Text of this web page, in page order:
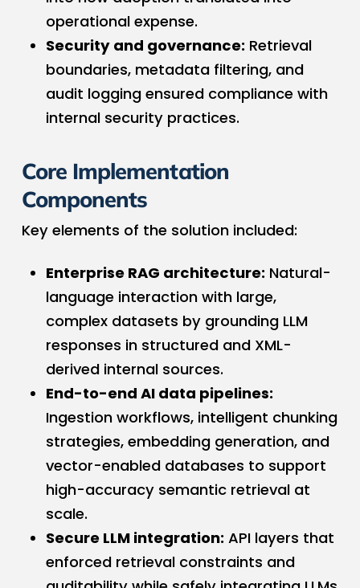
operational expense.
Security and governance:Retrieval
boundaries, metadata filtering, and
audit logging ensured compliance with
internal security practices.
Core Implementation
Components
Key elements of the solution included:
Enterprise RAG architecture:Natural-
language interaction with large,
complex datasets by grounding LLM
responses in structured and XML-
derived internal sources.
End-to-end AI data pipelines:
Ingestion workflows, intelligent chunking
strategies, embedding generation, and
vector-enabled databases to support
high-accuracy semantic retrieval at
scale.
Secure LLM integration:API layers that
enforced retrieval constraints and